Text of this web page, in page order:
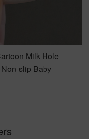
Milk Hole
slip Baby